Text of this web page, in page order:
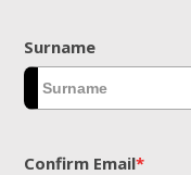
Surname
Confirm Email*